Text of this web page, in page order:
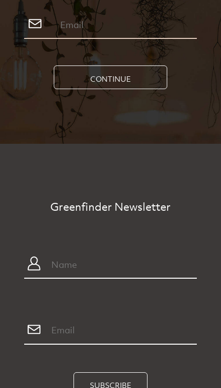
CONTINUE
Greenfinder Newsletter
SUBSCRIBE